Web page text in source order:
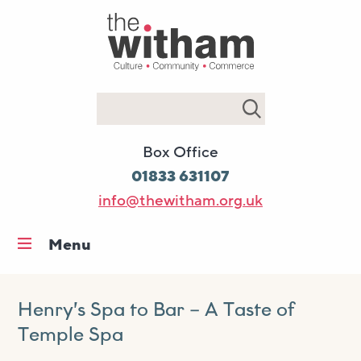
Box Office
01833 631107
info@thewitham.org.uk
Menu
What’s on
Workshops & classes
Henry’s Spa to Bar – A Taste of
Temple Spa